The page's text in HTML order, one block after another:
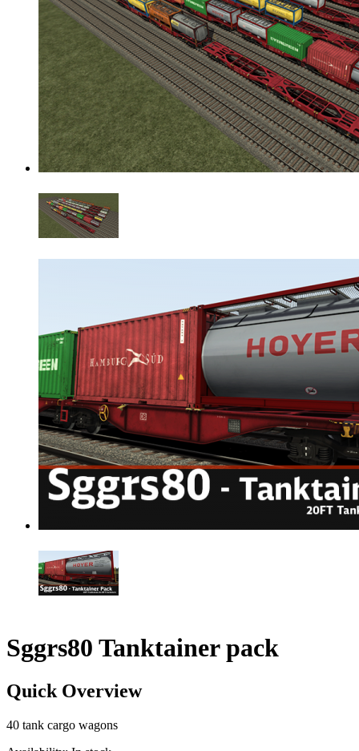
Sggrs80 Tanktainer pack
Quick Overview
40 tank cargo wagons